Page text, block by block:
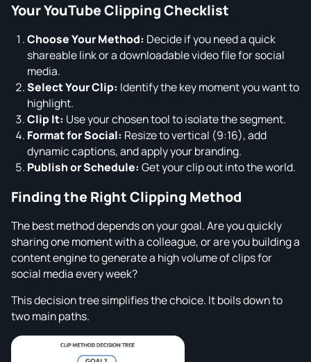
Your YouTube Clipping Checklist
Choose Your Method: Decide if you need a quick
shareable link or a downloadable video file for social
media.
Select Your Clip: Identify the key moment you want to
highlight.
Clip It: Use your chosen tool to isolate the segment.
Format for Social: Resize to vertical (9:16), add
dynamic captions, and apply your branding.
Publish or Schedule: Get your clip out into the world.
Finding the Right Clipping Method
The best method depends on your goal. Are you quickly
sharing one moment with a colleague, or are you building a
content engine to generate a high volume of clips for
social media every week?
This decision tree simplifies the choice. It boils down to
two main paths.